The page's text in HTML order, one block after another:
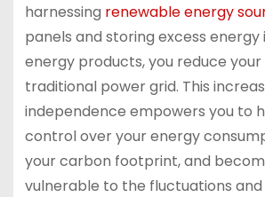
harnessing renewable energy
panels and storing excess energy
energy products, you reduce
traditional power grid. This
independence empowers you to
control over your energy
your carbon footprint, and
vulnerable to the fluctuations